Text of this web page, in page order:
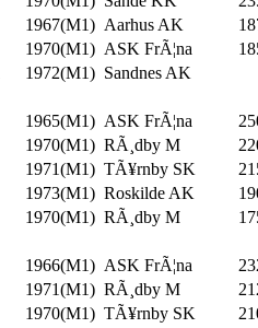
1967(M1) Aarhus AK
1970(M1) ASK FrÃ¦na
1972(M1) Sandnes AK
1965(M1) ASK FrÃ¦na
1970(M1) RÃ¸dby M
1971(M1) TÃ¥rnby SK
1973(M1) Roskilde AK
1970(M1) RÃ¸dby M
1966(M1) ASK FrÃ¦na
1971(M1) RÃ¸dby M
1970(M1) TÃ¥rnby SK